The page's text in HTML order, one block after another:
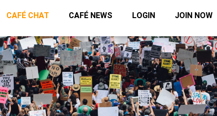
CAFÉ CHAT CAFÉ NEWS LOGIN JOIN NOW